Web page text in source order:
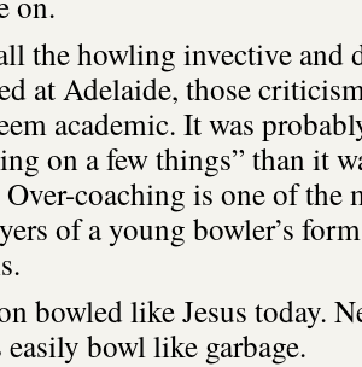
the howling invective and
at Adelaide, those
academic. It was
on a few things” than it
Over-coaching is one of the
of a young bowler’s
bowled like Jesus today.
easily bowl like garbage.